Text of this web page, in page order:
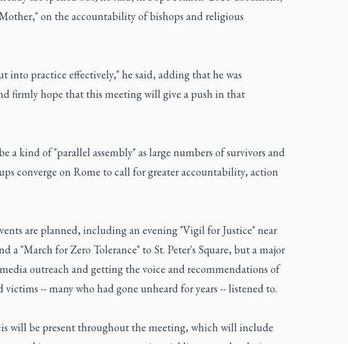
on the accountability of bishops and religious
into practice effectively," he said, adding that he was
firmly hope that this meeting will give a push in that
a kind of "parallel assembly" as large numbers of survivors and
converge on Rome to call for greater accountability, action
are planned, including an evening "Vigil for Justice" near
a "March for Zero Tolerance" to St. Peter's Square, but a major
outreach and getting the voice and recommendations of
victims -- many who had gone unheard for years -- listened to.
will be present throughout the meeting, which will include